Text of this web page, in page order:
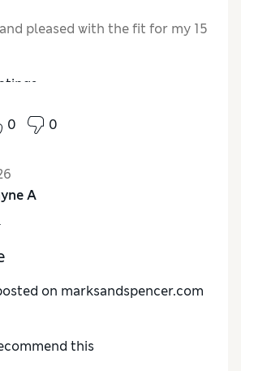
pleased with the fit for my 15
about the size?
Good
0 0
A
on marksandspencer.com
this